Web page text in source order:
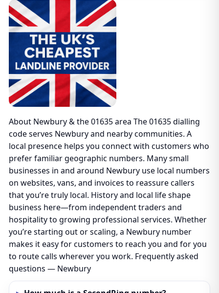
About Newbury & the 01635 area The 01635 dialling
code serves Newbury and nearby communities. A
local presence helps you connect with customers who
prefer familiar geographic numbers. Many small
businesses in and around Newbury use local numbers
on websites, vans, and invoices to reassure callers
that you’re truly local. History and local life shape
business here—from independent traders and
hospitality to growing professional services. Whether
you’re starting out or scaling, a Newbury number
makes it easy for customers to reach you and for you
to route calls wherever you work. Frequently asked
questions — Newbury